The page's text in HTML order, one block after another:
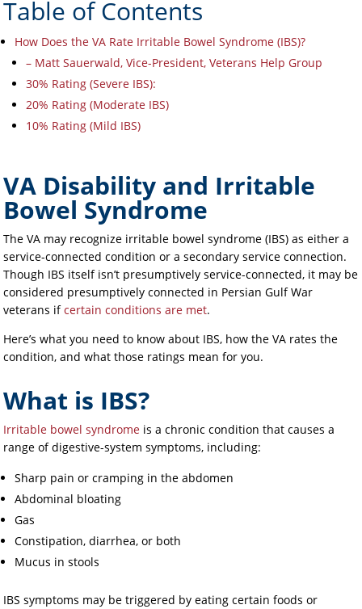
Table of Contents
How Does the VA Rate Irritable Bowel Syndrome (IBS)?
– Matt Sauerwald, Vice-President, Veterans Help Group
30% Rating (Severe IBS):
20% Rating (Moderate IBS)
10% Rating (Mild IBS)
VA Disability and Irritable
Bowel Syndrome
The VA may recognize irritable bowel syndrome (IBS) as either a
service-connected condition or a secondary service connection.
Though IBS itself isn’t presumptively service-connected, it may be
considered presumptively connected in Persian Gulf War
veterans ifcertain conditions are met.
Here’s what you need to know about IBS, how the VA rates the
condition, and what those ratings mean for you.
What is IBS?
Irritable bowel syndrome is a chronic condition that causes a
range of digestive-system symptoms, including:
Sharp pain or cramping in the abdomen
Abdominal bloating
Gas
Constipation, diarrhea, or both
Mucus in stools
IBS symptoms may be triggered by eating certain foods or